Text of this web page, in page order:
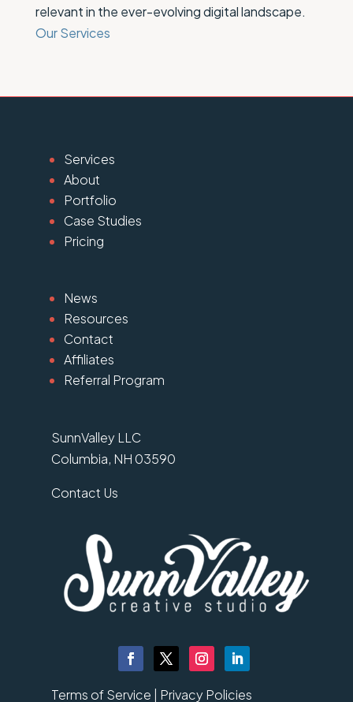
relevant in the ever-evolving digital landscape.
Our Services
Services
About
Portfolio
Case Studies
Pricing
News
Resources
Contact
Affiliates
Referral Program
SunnValley LLC
Columbia, NH 03590
Contact Us
Terms of Service | Privacy Policies